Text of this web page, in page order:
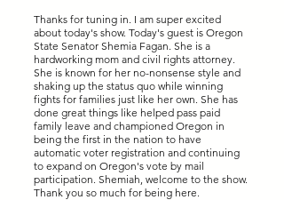
Thanks for tuning in. I am super excited
about today's show. Today's guest is Oregon
State Senator Shemia Fagan. She is a
hardworking mom and civil rights attorney.
She is known for her no-nonsense style and
shaking up the status quo while winning
fights for families just like her own. She has
done great things like helped pass paid
family leave and championed Oregon in
being the first in the nation to have
automatic voter registration and continuing
to expand on Oregon's vote by mail
participation. Shemiah, welcome to the show.
Thank you so much for being here.